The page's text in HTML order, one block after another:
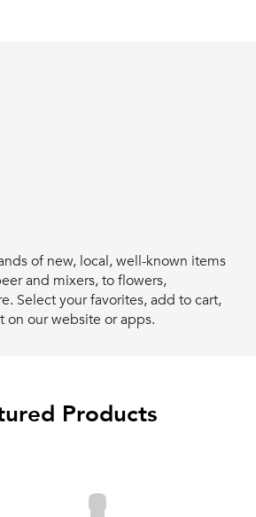
of new, local, well-known items
and mixers, to flowers,
Select your favorites, add to cart,
on our website or apps.
Products